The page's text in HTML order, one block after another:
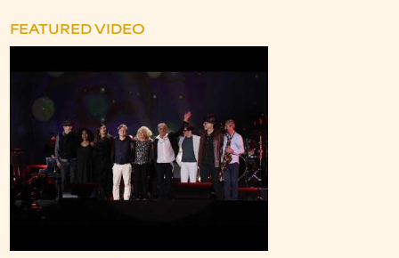
FEATURED VIDEO